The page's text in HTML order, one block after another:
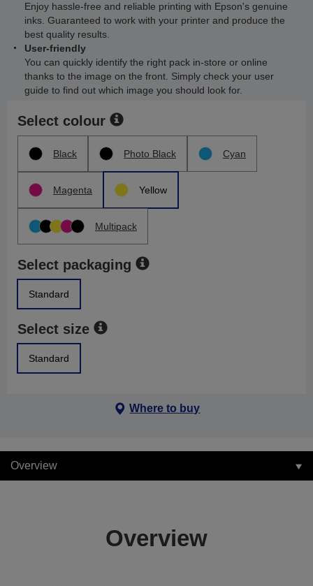
Enjoy hassle-free and reliable printing with Epson's genuine
inks. Guaranteed to work with your printer and produce the
best quality results.
User-friendly
You can quickly identify the right pack in-store or online
thanks to the image on the front. Simply check your user
guide to find out which image you should look for.
Select colour
Black Photo Black Cyan
Magenta Yellow
Multipack
Select packaging
Standard
Select size
Standard
Where to buy
Overview
Overview